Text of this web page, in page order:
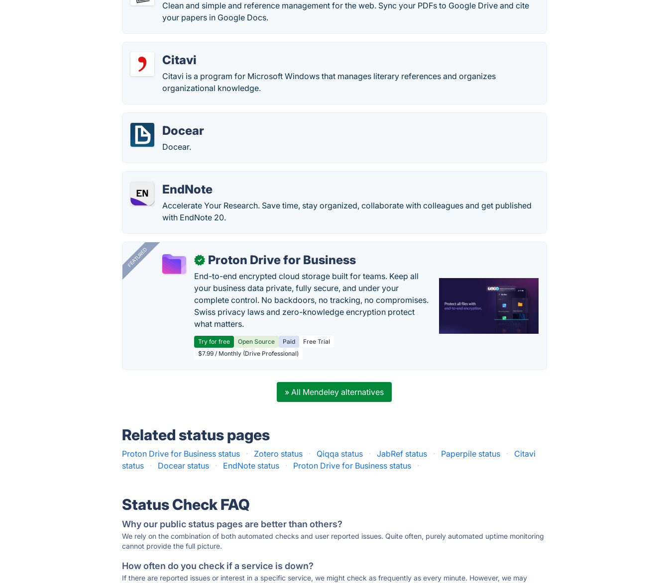
Clean and simple and reference management for the web. Sync your PDFs to Google Drive and cite
your papers in Google Docs.
Citavi
Citavi is a program for Microsoft Windows that manages literary references and organizes
organizational knowledge.
Docear
Docear.
EndNote
Accelerate Your Research. Save time, stay organized, collaborate with colleagues and get published
with EndNote 20.
FEATURED ✓ Proton Drive for Business
End-to-end encrypted cloud storage built for teams. Keep all
your business data private, fully secure, and under your
complete control. No backdoors, no tracking, no compromises.
Swiss privacy laws and zero-knowledge encryption protect
what matters.
Try for free Open Source Paid
Free Trial
$7.99 / Monthly (Drive Professional)
» All Mendeley alternatives
Related status pages
Proton Drive for Business status · Zotero status · Qiqqa status · JabRef status · Paperpile status ·
Citavi
status
· Docear status · EndNote status · Proton Drive for Business status ·
Status Check FAQ
Why our public status pages are better than others?
We rely on the combination of both automated checks and user reported issues. Quite often, purely automated uptime monitoring
cannot provide the full picture.
How often do you check if a service is down?
If there are reported issues or interest in a specific service, we might check as frequently as every minute. However, we may